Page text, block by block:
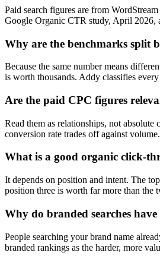
Paid search figures are from
Google Organic CTR study, April 2026,
Why are the benchmarks split
Because the same number means
is worth thousands. Addy classifies
Are the paid CPC figures
Read them as relationships, not
conversion rate trades off against volume.
What is a good organic click-
It depends on position and intent. The
position three is worth far more than the
Why do branded searches
People searching your brand name
branded rankings as the harder, more